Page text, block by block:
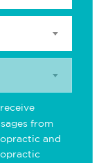
from
and